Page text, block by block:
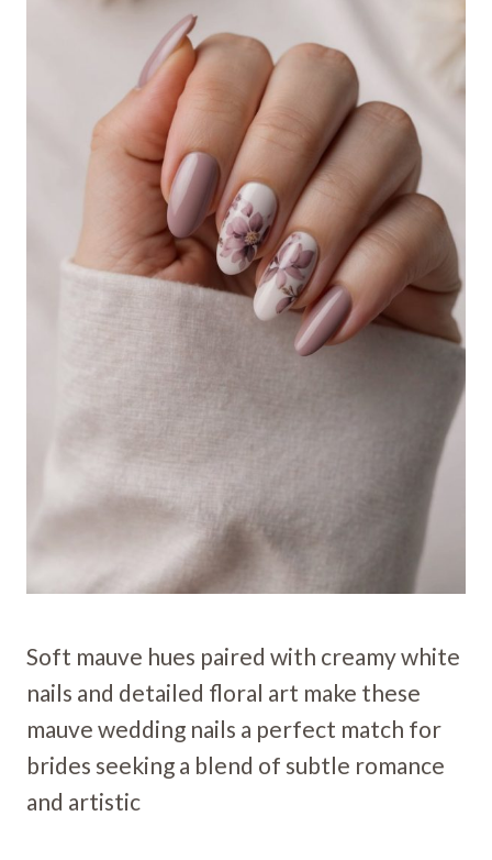
Soft mauve hues paired with creamy white
nails and detailed floral art make these
mauve wedding nails a perfect match for
brides seeking a blend of subtle romance
and artistic